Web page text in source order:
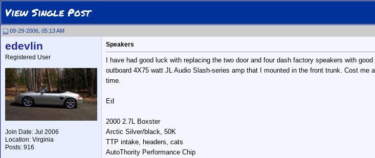
View Single Post
09-29-2006, 05:13 AM
edevlin
Registered User
Join Date: Jul 2006
Location: Virginia
Posts: 916
Speakers
I have had good luck with replacing the two door and four dash factory speakers with
outboard 4X75 watt JL Audio Slash-series amp that I mounted in the front trunk. Cost
time.
Ed
2000 2.7L Boxster
Arctic Silver/black, 50K
TTP intake, headers, cats
AutoThority Performance Chip